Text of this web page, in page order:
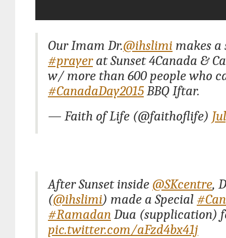
Our Imam Dr.@ihslimi makes a
#prayerat Sunset 4Canada &
w/ more than 600 people who
#CanadaDay2015BBQ Iftar.
— Faith of Life (@faithoflife)
After Sunset inside @SKcentre,
(@ihslimi) made a Special
#RamadanDua (supplication)
pic.twitter.com/aFzd4bx41j